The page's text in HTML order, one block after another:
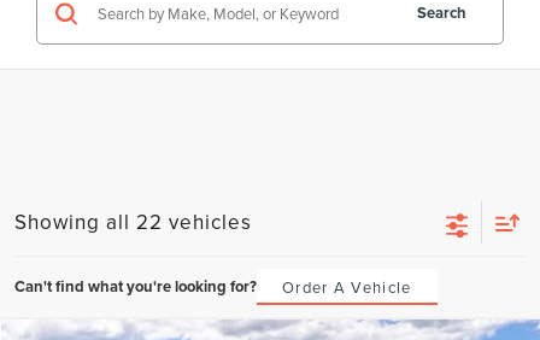
Search
Showing all 22 vehicles
Can't find what you're looking for? Order A Vehicle